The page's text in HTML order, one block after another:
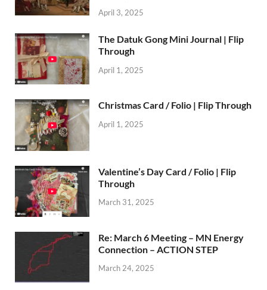
April 3, 2025
The Datuk Gong Mini Journal | Flip
Through
April 1, 2025
Christmas Card / Folio | Flip Through
April 1, 2025
Valentine’s Day Card / Folio | Flip
Through
March 31, 2025
Re: March 6 Meeting – MN Energy
Connection – ACTION STEP
March 24, 2025